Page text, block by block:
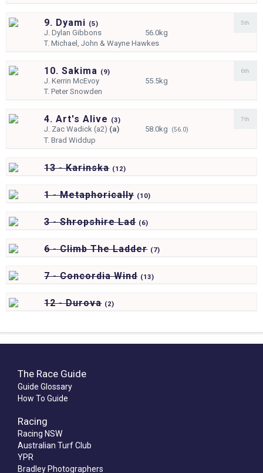
9. Dyami (5)
J.Dylan Gibbons
56.0kg
T.Michael, John & Wayne Hawkes
5th
10. Sakima (9)
J.Kerrin McEvoy
55.5kg
T.Peter Snowden
6th
4. Art's Alive (3)
J. Zac Wadick (a2) (a) 58.0kg (56.0)
T.Brad Widdup
7th
13 - Karinska (12)
1 - Metaphorically (10)
3 - Shropshire Lad (6)
6 - Climb The Ladder (7)
7 - Concordia Wind (13)
12 - Durova (2)
The Race Guide
Guide Glossary
How To Guide
Racing
Racing NSW
Australian Turf Club
YPR
Bradley Photographers